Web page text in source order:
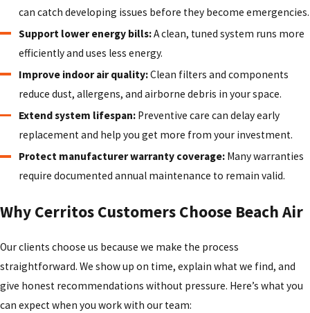
can catch developing issues before they become emergencies.
Support lower energy bills:A clean, tuned system runs more
efficiently and uses less energy.
Improve indoor air quality:Clean filters and components
reduce dust, allergens, and airborne debris in your space.
Extend system lifespan: Preventive care can delay early
replacement and help you get more from your investment.
Protect manufacturer warranty coverage: Many warranties
require documented annual maintenance to remain valid.
Why Cerritos Customers Choose Beach Air
Our clients choose us because we make the process
straightforward. We show up on time, explain what we find, and
give honest recommendations without pressure. Here’s what you
can expect when you work with our team: